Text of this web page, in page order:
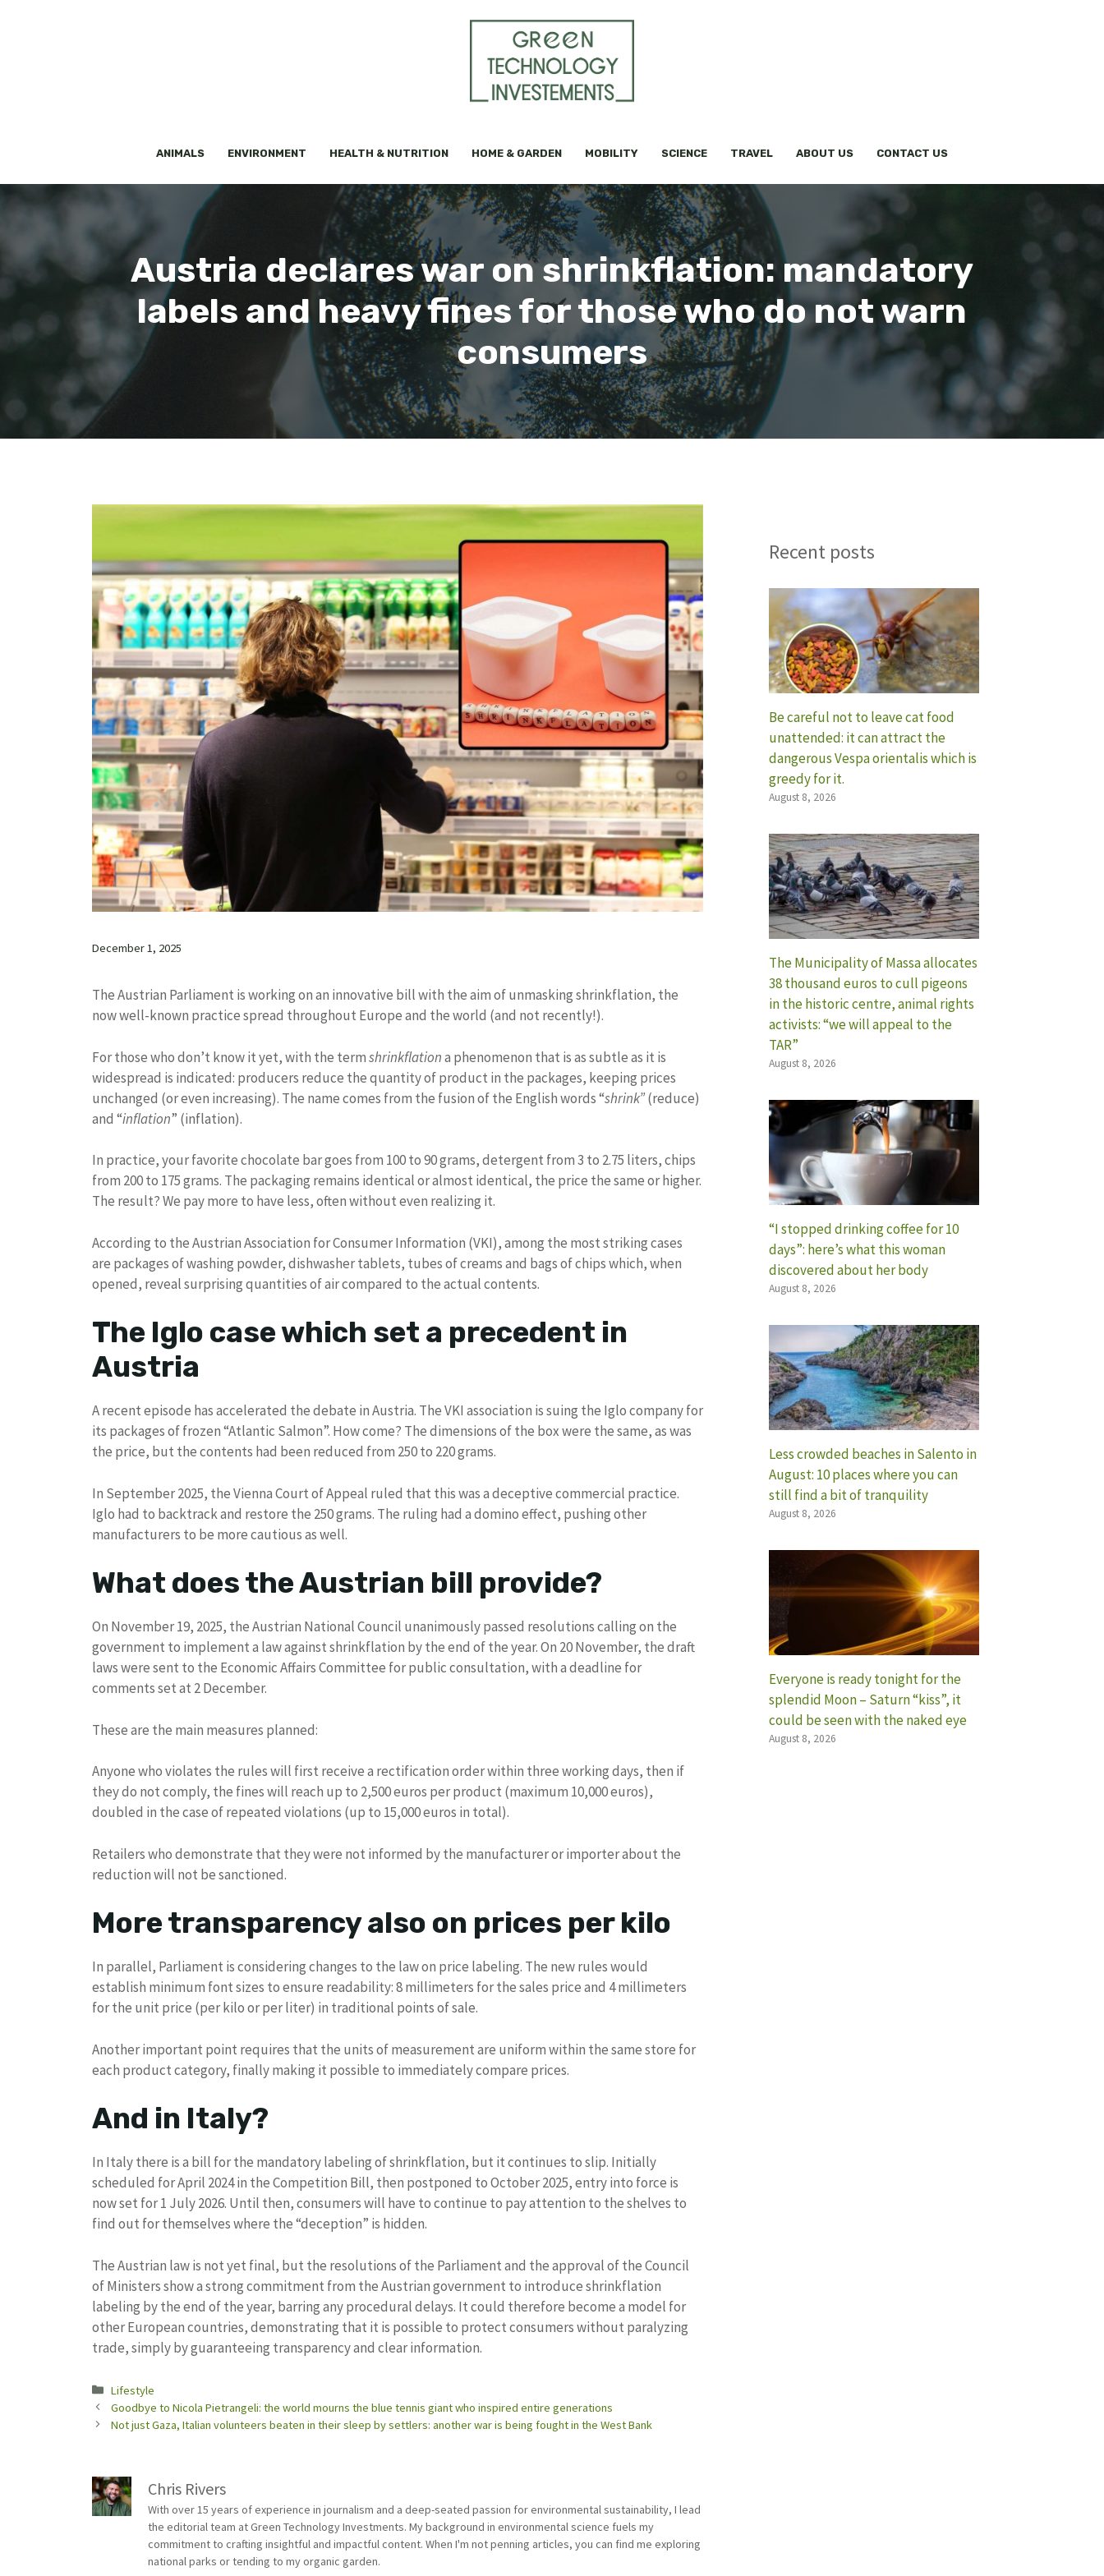
ANIMALS ENVIRONMENT HEALTH & NUTRITION HOME & GARDEN MOBILITY SCIENCE TRAVEL ABOUT US CONTACT US
Austria declares war on shrinkflation: mandatory
labels and heavy fines for those who do not warn
consumers
December 1, 2025
The Austrian Parliament is working on an innovative bill with the aim of unmasking shrinkflation, the
now well-known practice spread throughout Europe and the world (and not recently!).
For those who don’t know it yet, with the termshrinkflationa phenomenon that is as subtle as it is
widespread is indicated: producers reduce the quantity of product in the packages, keeping prices
unchanged (or even increasing). The name comes from the fusion of the English words “shrink”(reduce)
and “inflation” (inflation).
In practice, your favorite chocolate bar goes from 100 to 90 grams, detergent from 3 to 2.75 liters, chips
from 200 to 175 grams. The packaging remains identical or almost identical, the price the same or higher.
The result? We pay more to have less, often without even realizing it.
According to the Austrian Association for Consumer Information (VKI), among the most striking cases
are packages of washing powder, dishwasher tablets, tubes of creams and bags of chips which, when
opened, reveal surprising quantities of air compared to the actual contents.
The Iglo case which set a precedent in
Austria
A recent episode has accelerated the debate in Austria. The VKI association is suing the Iglo company for
its packages of frozen “Atlantic Salmon”. How come? The dimensions of the box were the same, as was
the price, but the contents had been reduced from 250 to 220 grams.
In September 2025, the Vienna Court of Appeal ruled that this was a deceptive commercial practice.
Iglo had to backtrack and restore the 250 grams. The ruling had a domino effect, pushing other
manufacturers to be more cautious as well.
What does the Austrian bill provide?
On November 19, 2025, the Austrian National Council unanimously passed resolutions calling on the
government to implement a law against shrinkflation by the end of the year. On 20 November, the draft
laws were sent to the Economic Affairs Committee for public consultation, with a deadline for
comments set at 2 December.
These are the main measures planned:
Anyone who violates the rules will first receive a rectification order within three working days, then if
they do not comply, the fines will reach up to 2,500 euros per product (maximum 10,000 euros),
doubled in the case of repeated violations (up to 15,000 euros in total).
Retailers who demonstrate that they were not informed by the manufacturer or importer about the
reduction will not be sanctioned.
More transparency also on prices per kilo
In parallel, Parliament is considering changes to the law on price labeling. The new rules would
establish minimum font sizes to ensure readability: 8 millimeters for the sales price and 4 millimeters
for the unit price (per kilo or per liter) in traditional points of sale.
Another important point requires that the units of measurement are uniform within the same store for
each product category, finally making it possible to immediately compare prices.
And in Italy?
In Italy there is a bill for the mandatory labeling of shrinkflation, but it continues to slip. Initially
scheduled for April 2024 in the Competition Bill, then postponed to October 2025, entry into force is
now set for 1 July 2026. Until then, consumers will have to continue to pay attention to the shelves to
find out for themselves where the “deception” is hidden.
The Austrian law is not yet final, but the resolutions of the Parliament and the approval of the Council
of Ministers show a strong commitment from the Austrian government to introduce shrinkflation
labeling by the end of the year, barring any procedural delays. It could therefore become a model for
other European countries, demonstrating that it is possible to protect consumers without paralyzing
trade, simply by guaranteeing transparency and clear information.
Categories
Lifestyle
Goodbye to Nicola Pietrangeli: the world mourns the blue tennis giant who inspired entire generations
Not just Gaza, Italian volunteers beaten in their sleep by settlers: another war is being fought in the West Bank
Chris Rivers
With over 15 years of experience in journalism and a deep-seated passion for environmental sustainability, I lead
the editorial team at Green Technology Investments. My background in environmental science fuels my
commitment to crafting insightful and impactful content. When I'm not penning articles, you can find me exploring
national parks or tending to my organic garden.
Recent posts
Be careful not to leave cat food
unattended: it can attract the
dangerous Vespa orientalis which is
greedy for it.
August 8, 2026
The Municipality of Massa allocates
38 thousand euros to cull pigeons
in the historic centre, animal rights
activists: “we will appeal to the
TAR”
August 8, 2026
“I stopped drinking coffee for 10
days”: here’s what this woman
discovered about her body
August 8, 2026
Less crowded beaches in Salento in
August: 10 places where you can
still find a bit of tranquility
August 8, 2026
Everyone is ready tonight for the
splendid Moon – Saturn “kiss”, it
could be seen with the naked eye
August 8, 2026